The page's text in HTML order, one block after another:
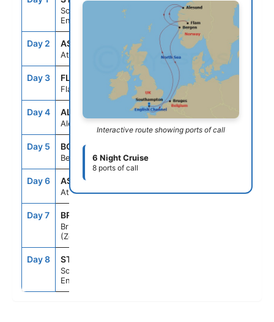
Southampton,
England
Day 2 ASE
At Sea
--
Day 3 FLM
Flam, Norway
1:30PM 8:30PM
Day 4 ALN
Alesund, Norway
10:30AM
Day 5 BGO
Bergen, Norway
Day 6 ASE
At Sea
Day 7 BRU
Bruges,
(Zeebrugge),Belgium
Day 8 STH
Southampton,
England
Interactive route showing ports of call
6 Night Cruise
8 ports of call